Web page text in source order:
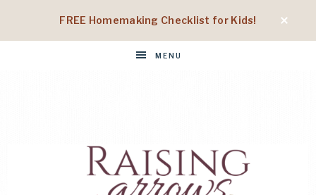
FREE Homemaking Checklist for Kids!
MENU